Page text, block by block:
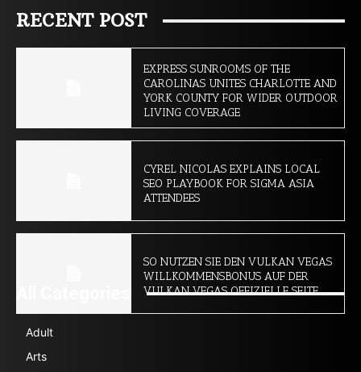
RECENT POST
EXPRESS SUNROOMS OF THE
CAROLINAS UNITES CHARLOTTE AND
YORK COUNTY FOR WIDER OUTDOOR
LIVING COVERAGE
CYREL NICOLAS EXPLAINS LOCAL
SEO PLAYBOOK FOR SIGMA ASIA
ATTENDEES
SO NUTZEN SIE DEN VULKAN VEGAS
WILLKOMMENSBONUS AUF DER
VULKAN VEGAS OFFIZIELLE SEITE
Adult
Arts